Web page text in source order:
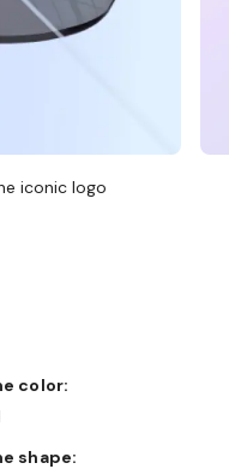
iconic logo
color:
shape: